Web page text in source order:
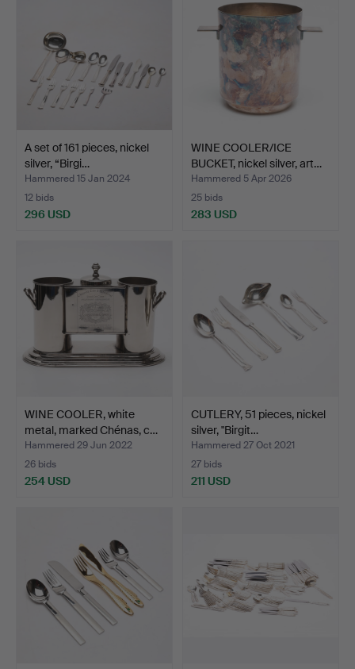
A set of 161 pieces, nickel
silver, “Birgi…
Hammered 15 Jan 2024
12 bids
296 USD
WINE COOLER/ICE
BUCKET, nickel silver, art…
Hammered 5 Apr 2026
25 bids
283 USD
WINE COOLER, white
metal, marked Chénas, c…
Hammered 29 Jun 2022
26 bids
254 USD
CUTLERY, 51 pieces, nickel
silver, "Birgit…
Hammered 27 Oct 2021
27 bids
211 USD